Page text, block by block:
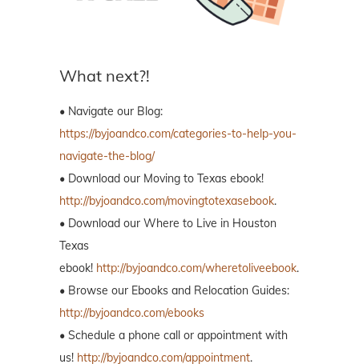
What next?!
• Navigate our Blog:
https://byjoandco.com/categories-to-help-you-
navigate-the-blog/
• Download our Moving to Texas ebook!
http://byjoandco.com/movingtotexasebook.
• Download our Where to Live in Houston
Texas
ebook! http://byjoandco.com/wheretoliveebook.
• Browse our Ebooks and Relocation Guides:
http://byjoandco.com/ebooks
• Schedule a phone call or appointment with
us! http://byjoandco.com/appointment.